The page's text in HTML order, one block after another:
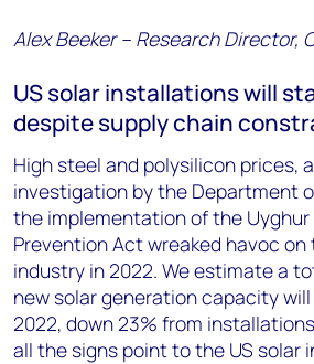
Alex Beeker – Research Director,
US solar installations will
despite supply chain
High steel and polysilicon prices,
investigation by the Department
the implementation of the Uyghur
Prevention Act wreaked havoc on
industry in 2022. We estimate a
new solar generation capacity
2022, down 23% from
all the signs point to the US solar